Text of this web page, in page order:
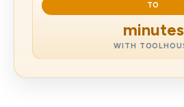
TO
minutes
WITH